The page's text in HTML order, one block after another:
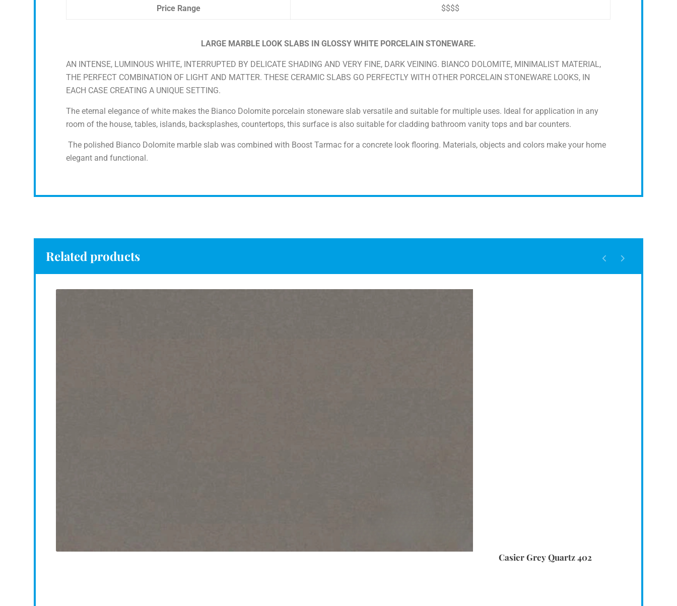
Price Range $$$$
LARGE MARBLE LOOK SLABS IN GLOSSY WHITE PORCELAIN STONEWARE.
AN INTENSE, LUMINOUS WHITE, INTERRUPTED BY DELICATE SHADING AND VERY FINE, DARK VEINING. BIANCO DOLOMITE, MINIMALIST MATERIAL,
THE PERFECT COMBINATION OF LIGHT AND MATTER. THESE CERAMIC SLABS GO PERFECTLY WITH OTHER PORCELAIN STONEWARE LOOKS, IN
EACH CASE CREATING A UNIQUE SETTING.
The eternal elegance of white makes the Bianco Dolomite porcelain stoneware slab versatile and suitable for multiple uses. Ideal for application in any
room of the house, tables, islands, backsplashes, countertops, this surface is also suitable for cladding bathroom vanity tops and bar counters.
The polished Bianco Dolomite marble slab was combined with Boost Tarmac for a concrete look flooring. Materials, objects and colors make your home
elegant and functional.
Related products
Casier Grey Quartz 402